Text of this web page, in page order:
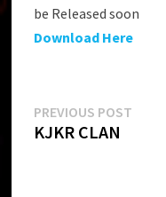
be Released soon
Download Here
Post
PREVIOUS POST
KJKR CLAN